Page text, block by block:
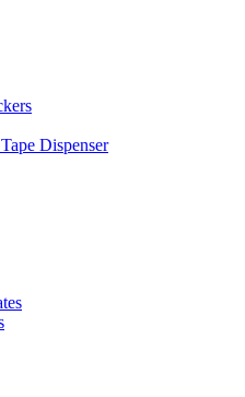
Dispenser